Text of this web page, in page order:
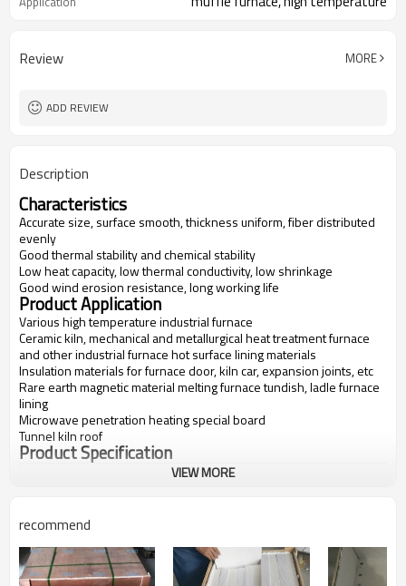
Review MORE
ADD REVIEW
Description
Characteristics
Accurate size, surface smooth, thickness uniform, fiber distributed
evenly
Good thermal stability and chemical stability
Low heat capacity, low thermal conductivity, low shrinkage
Good wind erosion resistance, long working life
Product Application
Various high temperature industrial furnace
Ceramic kiln, mechanical and metallurgical heat treatment furnace
and other industrial furnace hot surface lining materials
Insulation materials for furnace door, kiln car, expansion joints, etc
Rare earth magnetic material melting furnace tundish, ladle furnace
lining
Microwave penetration heating special board
Tunnel kiln roof
Product Specification
FV-1700
e(C)
Bulk
Density(kg/
m3)
300-600 300-600 300-600 600-700
VIEW MORE
recommend